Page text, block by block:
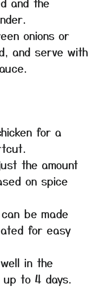
onions or
and serve with
for a
the amount
on spice
be made
for easy
in the
to 4 days.